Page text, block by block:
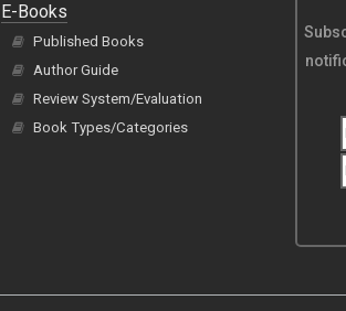
E-Books
Published Books
Author Guide
Review System/Evaluation
Book Types/Categories